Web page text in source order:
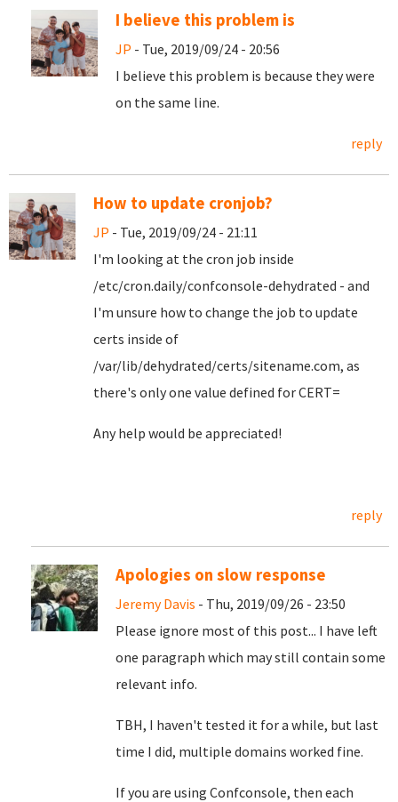
I believe this problem is
JP - Tue, 2019/09/24 - 20:56
I believe this problem is because they were
on the same line.
reply
How to update cronjob?
JP - Tue, 2019/09/24 - 21:11
I'm looking at the cron job inside
/etc/cron.daily/confconsole-dehydrated - and
I'm unsure how to change the job to update
certs inside of
/var/lib/dehydrated/certs/sitename.com, as
there's only one value defined for CERT=
Any help would be appreciated!
reply
Apologies on slow response
Jeremy Davis - Thu, 2019/09/26 - 23:50
Please ignore most of this post... I have left
one paragraph which may still contain some
relevant info.
TBH, I haven't tested it for a while, but last
time I did, multiple domains worked fine.
If you are using Confconsole, then each